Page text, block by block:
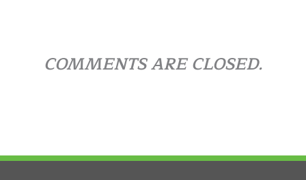
COMMENTS ARE CLOSED.